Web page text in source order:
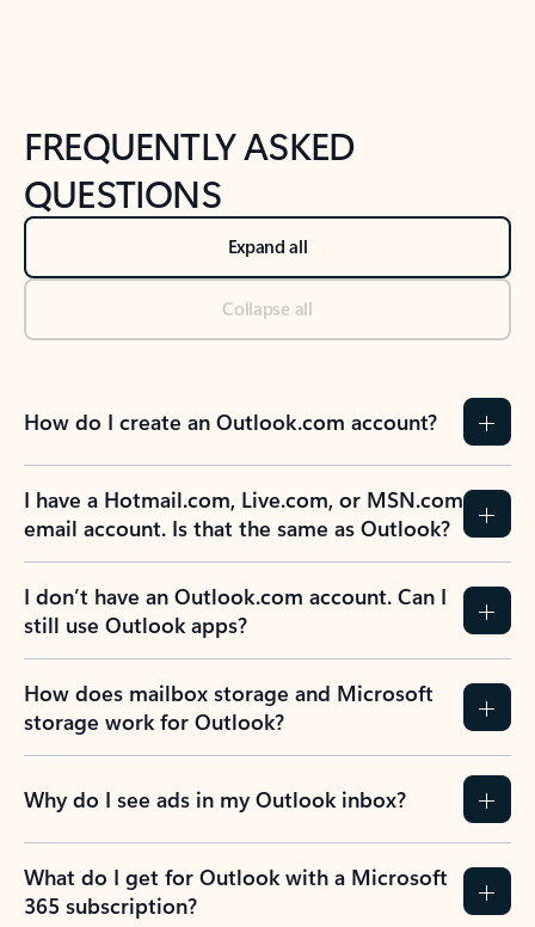
FREQUENTLY ASKED
QUESTIONS
Expand all
Collapse all
How do I create an Outlook.com account?
I have a Hotmail.com, Live.com, or MSN.com
email account. Is that the same as Outlook?
I don’t have an Outlook.com account. Can I
still use Outlook apps?
How does mailbox storage and Microsoft
storage work for Outlook?
Why do I see ads in my Outlook inbox?
What do I get for Outlook with a Microsoft
365 subscription?